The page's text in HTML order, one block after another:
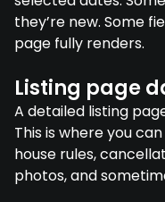
they’re new. Some
page fully renders.
Listing page
A detailed listing
This is where you
house rules,
photos, and